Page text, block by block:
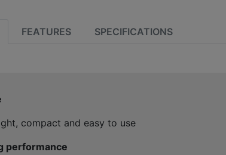
FEATURES SPECIFICATIONS
compact and easy to use
performance